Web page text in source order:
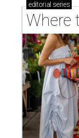
editorial series
Where